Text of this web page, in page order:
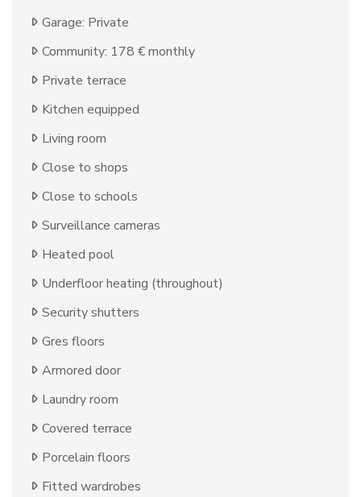
Garage: Private
Community: 178 € monthly
Private terrace
Kitchen equipped
Living room
Close to shops
Close to schools
Surveillance cameras
Heated pool
Underfloor heating (throughout)
Security shutters
Gres floors
Armored door
Laundry room
Covered terrace
Porcelain floors
Fitted wardrobes